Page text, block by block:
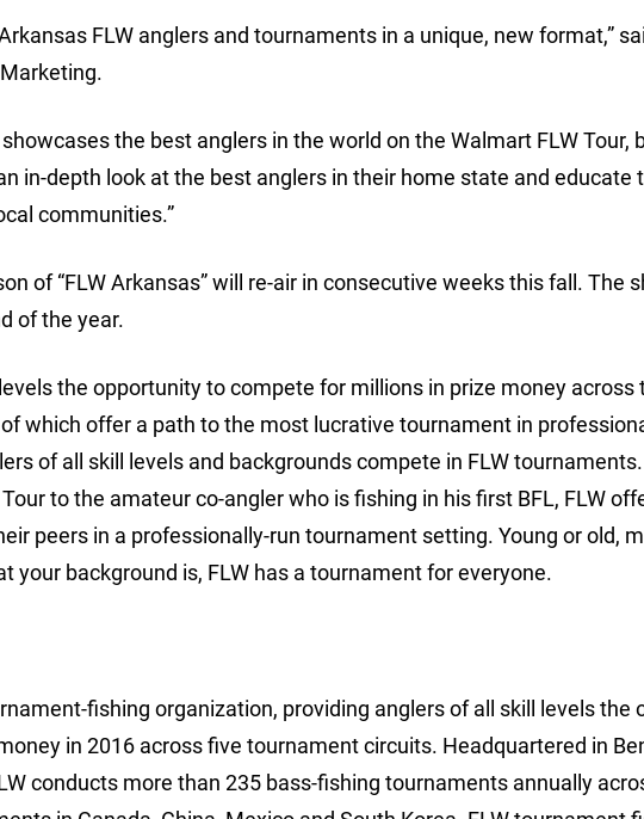
FLW anglers and tournaments in a unique, new format,”
the best anglers in the world on the Walmart FLW Tour,
in-depth look at the best anglers in their home state and educate
communities.”
of “FLW Arkansas” will re-air in consecutive weeks this fall. The
of the year.
the opportunity to compete for millions in prize money across
which offer a path to the most lucrative tournament in
of all skill levels and backgrounds compete in FLW
to the amateur co-angler who is fishing in his first BFL, FLW
peers in a professionally-run tournament setting. Young or old,
your background is, FLW has a tournament for everyone.
fishing organization, providing anglers of all skill levels the
in 2016 across five tournament circuits. Headquartered in
conducts more than 235 bass-fishing tournaments annually